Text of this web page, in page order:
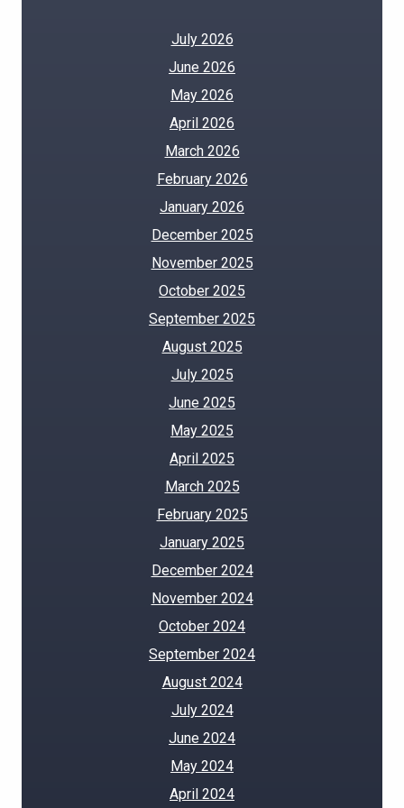
July 2026
June 2026
May 2026
April 2026
March 2026
February 2026
January 2026
December 2025
November 2025
October 2025
September 2025
August 2025
July 2025
June 2025
May 2025
April 2025
March 2025
February 2025
January 2025
December 2024
November 2024
October 2024
September 2024
August 2024
July 2024
June 2024
May 2024
April 2024